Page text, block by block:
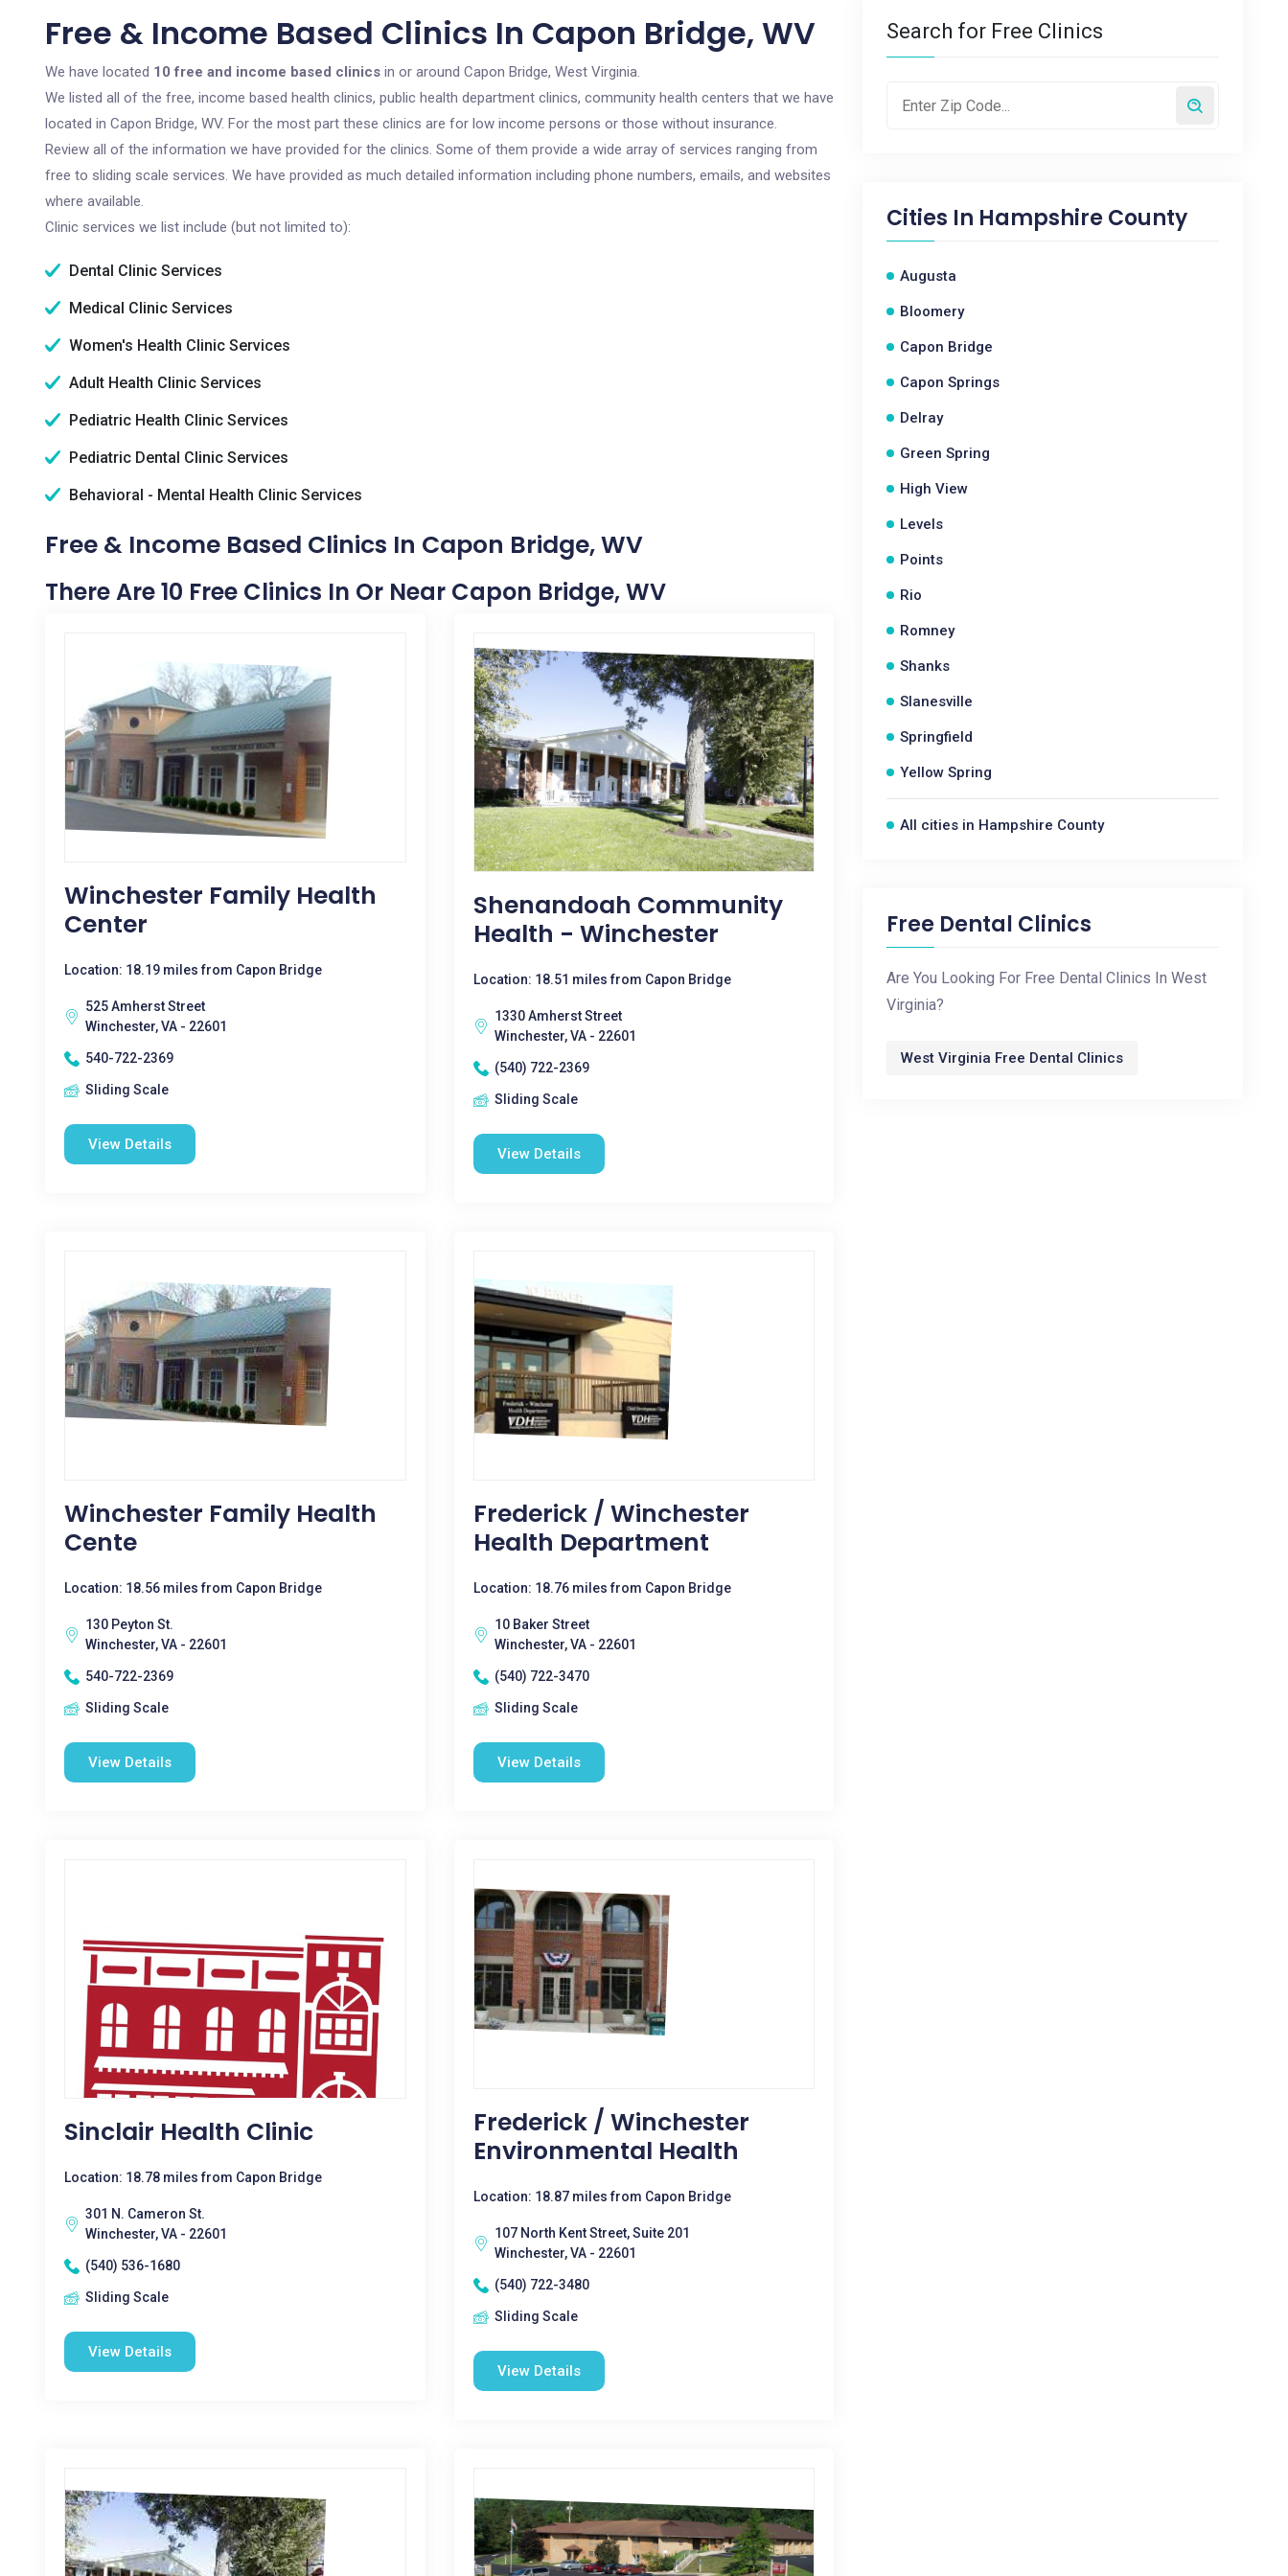
Free & Income Based Clinics In Capon Bridge, WV
We have located 10 free and income based clinics in or around Capon Bridge, West Virginia.
We listed all of the free, income based health clinics, public health department clinics, community health centers that we have
located in Capon Bridge, WV. For the most part these clinics are for low income persons or those without insurance.
Review all of the information we have provided for the clinics. Some of them provide a wide array of services ranging from
free to sliding scale services. We have provided as much detailed information including phone numbers, emails, and websites
where available.
Clinic services we list include (but not limited to):
Dental Clinic Services
Medical Clinic Services
Women's Health Clinic Services
Adult Health Clinic Services
Pediatric Health Clinic Services
Pediatric Dental Clinic Services
Behavioral - Mental Health Clinic Services
Free & Income Based Clinics In Capon Bridge, WV
There Are 10 Free Clinics In Or Near Capon Bridge, WV
Winchester Family Health
Center
Location: 18.19 miles from Capon Bridge
525 Amherst Street
Winchester, VA - 22601
540-722-2369
Sliding Scale
View Details
Shenandoah Community
Health - Winchester
Location: 18.51 miles from Capon Bridge
1330 Amherst Street
Winchester, VA - 22601
(540) 722-2369
Sliding Scale
View Details
Winchester Family Health
Cente
Location: 18.56 miles from Capon Bridge
130 Peyton St.
Winchester, VA - 22601
540-722-2369
Sliding Scale
View Details
Frederick / Winchester
Health Department
Location: 18.76 miles from Capon Bridge
10 Baker Street
Winchester, VA - 22601
(540) 722-3470
Sliding Scale
View Details
Sinclair Health Clinic
Location: 18.78 miles from Capon Bridge
301 N. Cameron St.
Winchester, VA - 22601
(540) 536-1680
Sliding Scale
View Details
Frederick / Winchester
Environmental Health
Location: 18.87 miles from Capon Bridge
107 North Kent Street, Suite 201
Winchester, VA - 22601
(540) 722-3480
Sliding Scale
View Details
Search for Free Clinics
Cities In Hampshire County
Augusta
Bloomery
Capon Bridge
Capon Springs
Delray
Green Spring
High View
Levels
Points
Rio
Romney
Shanks
Slanesville
Springfield
Yellow Spring
All cities in Hampshire County
Free Dental Clinics
Are You Looking For Free Dental Clinics In West
Virginia?
West Virginia Free Dental Clinics